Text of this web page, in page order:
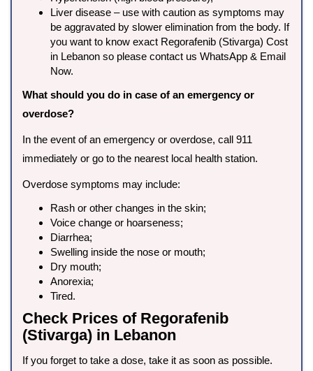
Liver disease – use with caution as symptoms may
be aggravated by slower elimination from the body. If
you want to know exact Regorafenib (Stivarga) Cost
in Lebanon so please contact us WhatsApp & Email
Now.
What should you do in case of an emergency or
overdose?
In the event of an emergency or overdose, call 911
immediately or go to the nearest local health station.
Overdose symptoms may include:
Rash or other changes in the skin;
Voice change or hoarseness;
Diarrhea;
Swelling inside the nose or mouth;
Dry mouth;
Anorexia;
Tired.
Check Prices of Regorafenib
(Stivarga) in Lebanon
If you forget to take a dose, take it as soon as possible.